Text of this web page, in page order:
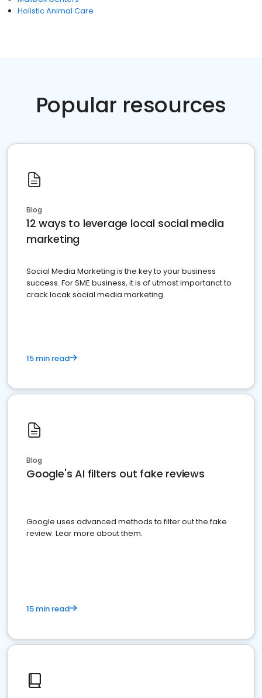
Holistic Animal Care
Popular resources
Blog
12 ways to leverage local social media
marketing
Social Media Marketing is the key to your business
success. For SME business, it is of utmost importanct to
crack locak social media marketing.
15 min read
Blog
Google's AI filters out fake reviews
Google uses advanced methods to filter out the fake
review. Lear more about them.
15 min read